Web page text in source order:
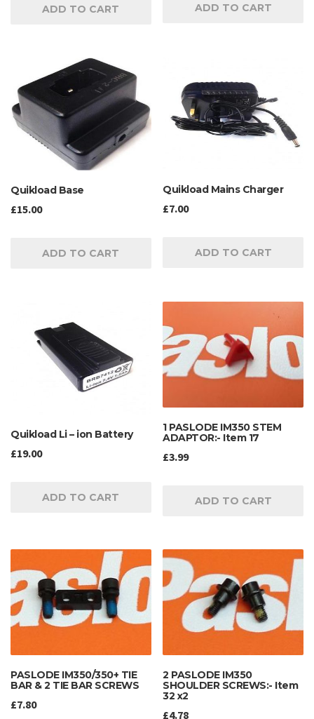
ADD TO CART ADD TO CART
Quikload Base
£15.00
ADD TO CART
Quikload Mains Charger
£7.00
ADD TO CART
Quikload Li – ion Battery
£19.00
ADD TO CART
1 PASLODE IM350 STEM
ADAPTOR:- Item 17
£3.99
ADD TO CART
PASLODE IM350/350+ TIE
BAR & 2 TIE BAR SCREWS
£7.80
2 PASLODE IM350
SHOULDER SCREWS:- Item
32 x2
£4.78